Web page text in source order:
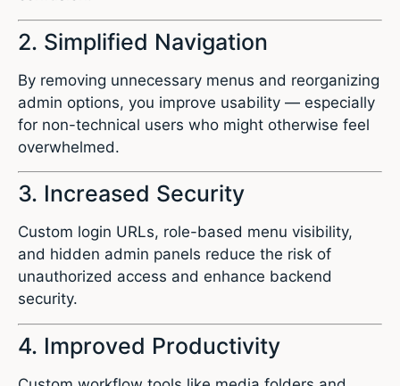
2. Simplified Navigation
By removing unnecessary menus and reorganizing
admin options, you improve usability — especially
for non-technical users who might otherwise feel
overwhelmed.
3. Increased Security
Custom login URLs, role-based menu visibility,
and hidden admin panels reduce the risk of
unauthorized access and enhance backend
security.
4. Improved Productivity